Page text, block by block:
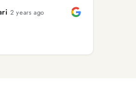
2 years ago